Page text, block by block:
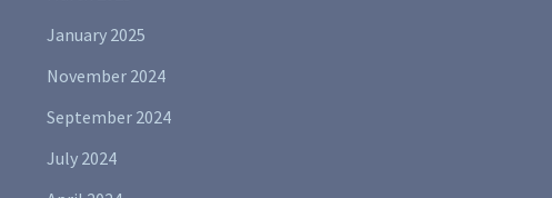
January 2025
November 2024
September 2024
July 2024